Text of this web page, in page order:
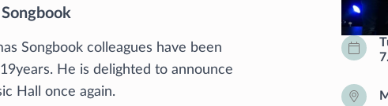
Songbook colleagues have been
He is delighted to announce
Hall once again.